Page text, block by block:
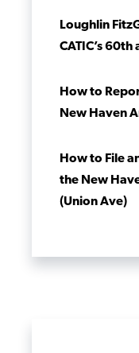
Loughlin
CATIC’s
How to
New Haven
How to File
the New
(Union Ave)